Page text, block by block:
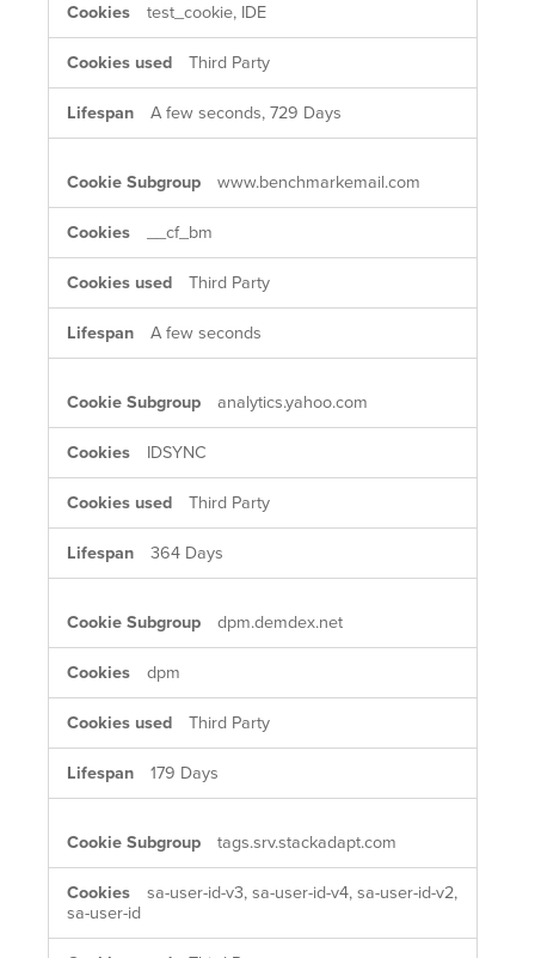
test_cookie, IDE
Third Party
A few seconds, 729 Days
www.benchmarkemail.com
__cf_bm
Third Party
A few seconds
analytics.yahoo.com
IDSYNC
Third Party
364 Days
dpm.demdex.net
dpm
Third Party
179 Days
tags.srv.stackadapt.com
sa-user-id-v3, sa-user-id-v4, sa-user-id-v2,
sa-user-id